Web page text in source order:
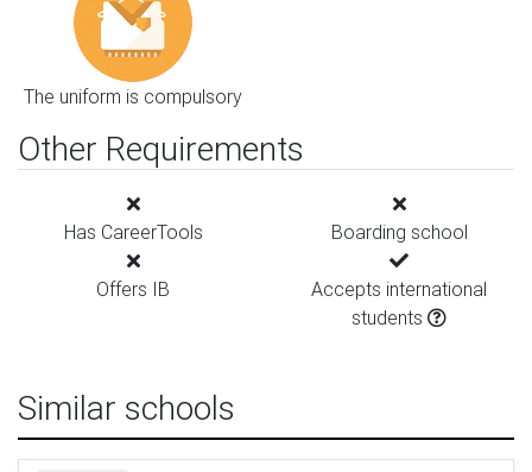
The uniform is compulsory
Other Requirements
Has CareerTools Boarding school
Offers IB
Accepts international
students
Similar schools